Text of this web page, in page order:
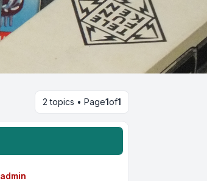
2 topics • Page1of1
admin